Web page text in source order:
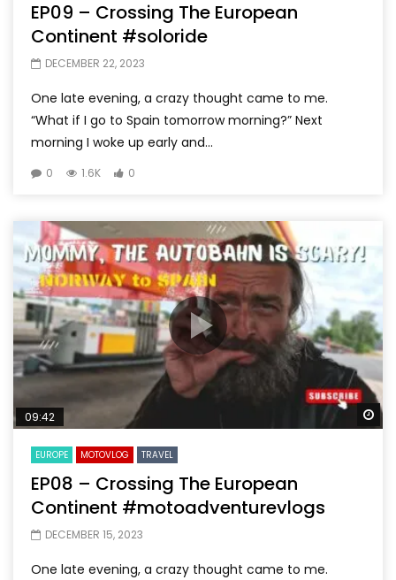
EP09 – Crossing The European
Continent #soloride
DECEMBER 22, 2023
One late evening, a crazy thought came to me.
“What if I go to Spain tomorrow morning?” Next
morning I woke up early and...
0 1.6K 0
09:42
EUROPE MOTOVLOG TRAVEL
EP08 – Crossing The European
Continent #motoadventurevlogs
DECEMBER 15, 2023
One late evening, a crazy thought came to me.